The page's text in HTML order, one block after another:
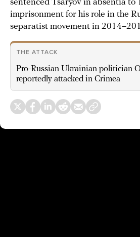
sentenced Tsaryov in absentia to
imprisonment for his role in the
separatist movement in
THE ATTACK
Pro-Russian Ukrainian politician
reportedly attacked in Crimea